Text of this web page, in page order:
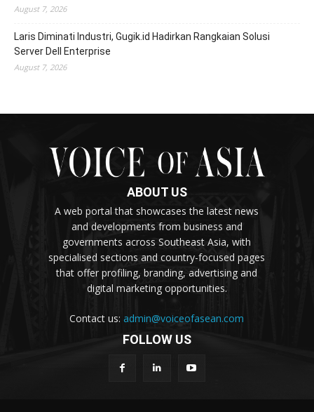
August 7, 2026
Laris Diminati Industri, Gugik.id Hadirkan Rangkaian Solusi
Server Dell Enterprise
August 7, 2026
ABOUT US
A web portal that showcases the latest news
and developments from business and
governments across Southeast Asia, with
specialised sections and country-focused pages
that offer profiling, branding, advertising and
digital marketing opportunities.
Contact us:admin@voiceofasean.com
FOLLOW US